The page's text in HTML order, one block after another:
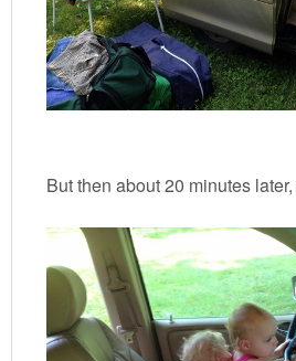
But then about 20 minutes